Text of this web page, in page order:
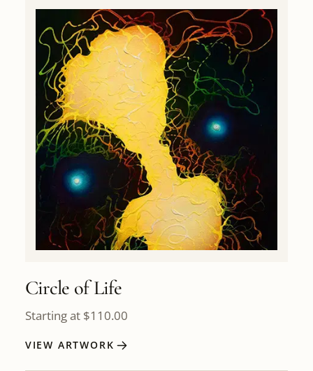
Circle of Life
Starting at $110.00
VIEW ARTWORK